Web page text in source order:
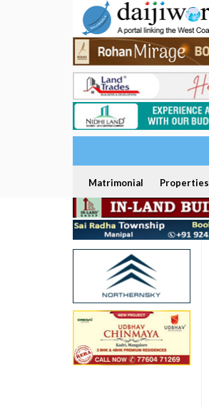
Matrimonial Properties